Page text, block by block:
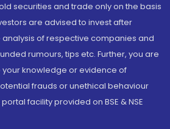
securities and trade only on the basis
are advised to invest after
of respective companies and
rumours, tips etc. Further, you are
knowledge or evidence of
frauds or unethical behaviour
facility provided on BSE & NSE